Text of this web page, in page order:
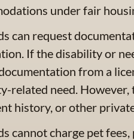
under fair
can request
If the disability or
from a
related need. However,
history, or other
cannot charge pet